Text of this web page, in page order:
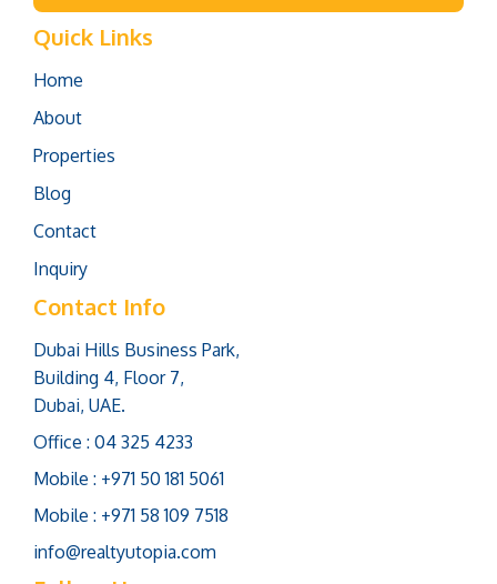
Quick Links
Home
About
Properties
Blog
Contact
Inquiry
Contact Info
Dubai Hills Business Park,
Building 4, Floor 7,
Dubai, UAE.
Office : 04 325 4233
Mobile : +971 50 181 5061
Mobile : +971 58 109 7518
info@realtyutopia.com